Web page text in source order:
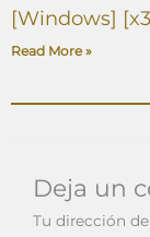
[Windows]
Read More »
Deja un
Tu dirección